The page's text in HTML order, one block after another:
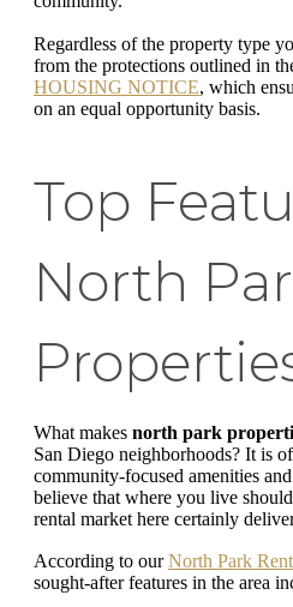
Regardless of the property type
from the protections outlined in
HOUSING NOTICE, which
on an equal opportunity basis.
Top
North
What makes north park
San Diego neighborhoods? It is
community-focused amenities
believe that where you live
rental market here certainly
According to ourNorth Park
sought-after features in the area